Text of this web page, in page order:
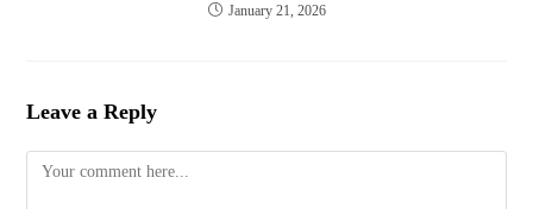
January 21, 2026
Leave a Reply
Comment